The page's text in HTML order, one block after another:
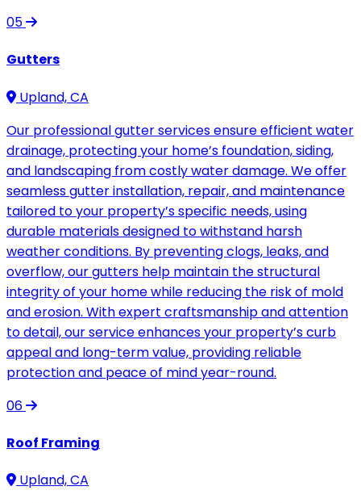
05
Gutters
Upland, CA
Our professional gutter services ensure efficient water
drainage, protecting your home’s foundation, siding,
and landscaping from costly water damage. We offer
seamless gutter installation, repair, and maintenance
tailored to your property’s specific needs, using
durable materials designed to withstand harsh
weather conditions. By preventing clogs, leaks, and
overflow, our gutters help maintain the structural
integrity of your home while reducing the risk of mold
and erosion. With expert craftsmanship and attention
to detail, our service enhances your property’s curb
appeal and long-term value, providing reliable
protection and peace of mind year-round.
06
Roof Framing
Upland, CA